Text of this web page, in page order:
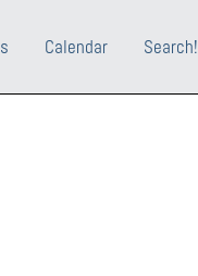
Calendar Search!